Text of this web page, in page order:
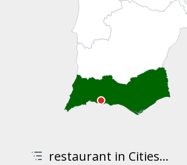
restaurant in Cities...